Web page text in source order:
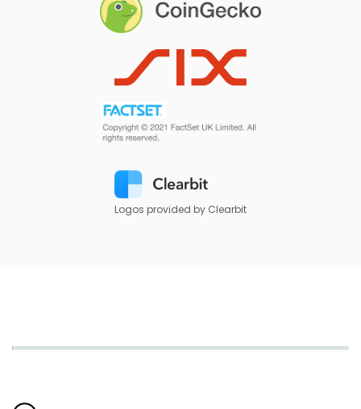
Logos provided by Clearbit